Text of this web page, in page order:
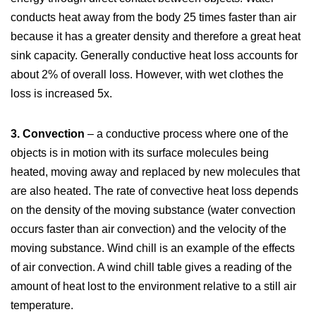
conducts heat away from the body 25 times faster than air
because it has a greater density and therefore a great heat
sink capacity. Generally conductive heat loss accounts for
about 2% of overall loss. However, with wet clothes the
loss is increased 5x.
3. Convection – a conductive process where one of the
objects is in motion with its surface molecules being
heated, moving away and replaced by new molecules that
are also heated. The rate of convective heat loss depends
on the density of the moving substance (water convection
occurs faster than air convection) and the velocity of the
moving substance. Wind chill is an example of the effects
of air convection. A wind chill table gives a reading of the
amount of heat lost to the environment relative to a still air
temperature.